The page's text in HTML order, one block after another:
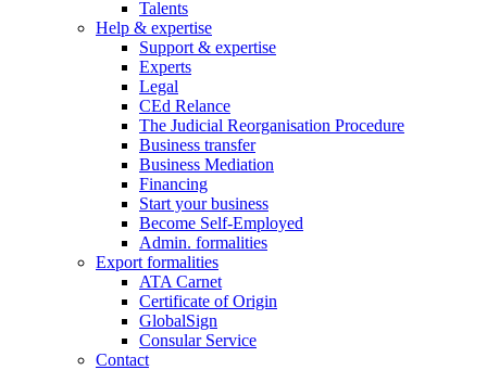
Talents
Help & expertise
Support & expertise
Experts
Legal
CEd Relance
The Judicial Reorganisation Procedure
Business transfer
Business Mediation
Financing
Start your business
Become Self-Employed
Admin. formalities
Export formalities
ATA Carnet
Certificate of Origin
GlobalSign
Consular Service
Contact